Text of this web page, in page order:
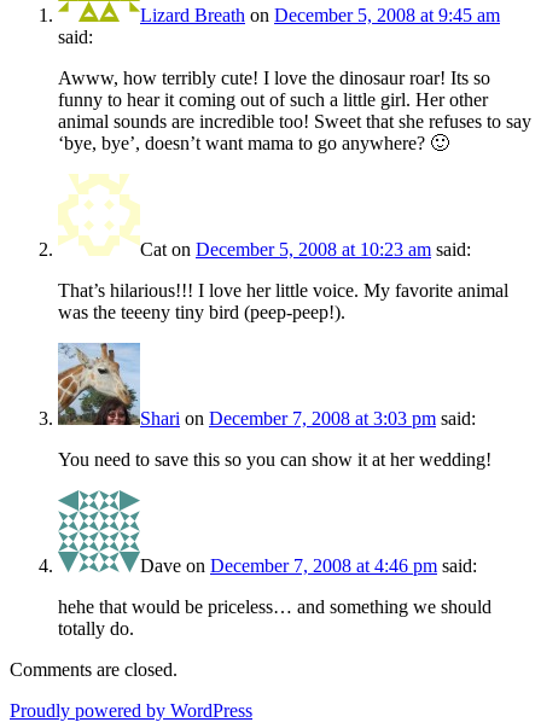
Lizard Breath on December 5, 2008 at 9:45 am
said:
Awww, how terribly cute! I love the dinosaur roar! Its so
funny to hear it coming out of such a little girl. Her other
animal sounds are incredible too! Sweet that she refuses to say
‘bye, bye’, doesn’t want mama to go anywhere? 🙂
Cat on December 5, 2008 at 10:23 am said:
That’s hilarious!!! I love her little voice. My favorite animal
was the teeeny tiny bird (peep-peep!).
Shari on December 7, 2008 at 3:03 pm said:
You need to save this so you can show it at her wedding!
Dave on December 7, 2008 at 4:46 pm said:
hehe that would be priceless… and something we should
totally do.
Comments are closed.
Proudly powered by WordPress